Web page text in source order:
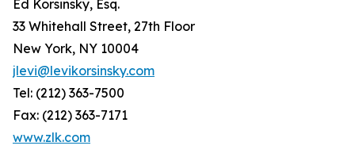
Ed Korsinsky, Esq.
33 Whitehall Street, 27th Floor
New York, NY 10004
jlevi@levikorsinsky.com
Tel: (212) 363-7500
Fax: (212) 363-7171
www.zlk.com